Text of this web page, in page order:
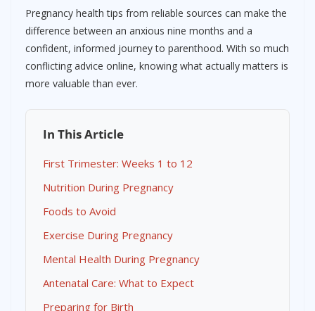
Pregnancy health tips from reliable sources can make the
difference between an anxious nine months and a
confident, informed journey to parenthood. With so much
conflicting advice online, knowing what actually matters is
more valuable than ever.
In This Article
First Trimester: Weeks 1 to 12
Nutrition During Pregnancy
Foods to Avoid
Exercise During Pregnancy
Mental Health During Pregnancy
Antenatal Care: What to Expect
Preparing for Birth